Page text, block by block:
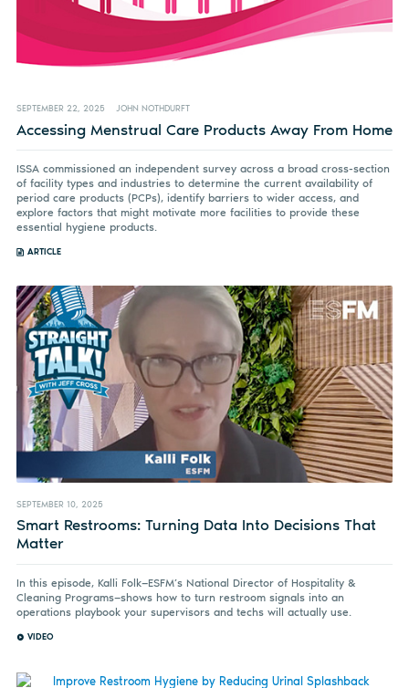
SEPTEMBER 22, 2025 JOHN NOTHDURFT
Accessing Menstrual Care Products Away From Home
ISSA commissioned an independent survey across a broad cross-section
of facility types and industries to determine the current availability of
period care products (PCPs), identify barriers to wider access, and
explore factors that might motivate more facilities to provide these
essential hygiene products.
ARTICLE
SEPTEMBER 10, 2025
Smart Restrooms: Turning Data Into Decisions That
Matter
In this episode, Kalli Folk—ESFM’s National Director of Hospitality &
Cleaning Programs—shows how to turn restroom signals into an
operations playbook your supervisors and techs will actually use.
VIDEO